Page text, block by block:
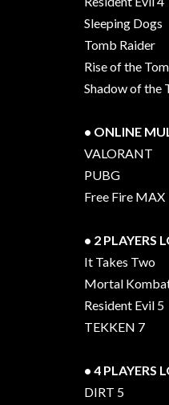
Sleeping Dogs
Tomb Raider
Rise of the
Shadow of the
• ONLINE
VALORANT
PUBG
Free Fire MAX
• 2 PLAYERS
It Takes Two
Mortal
Resident Evil 5
TEKKEN 7
• 4 PLAYERS
DIRT 5